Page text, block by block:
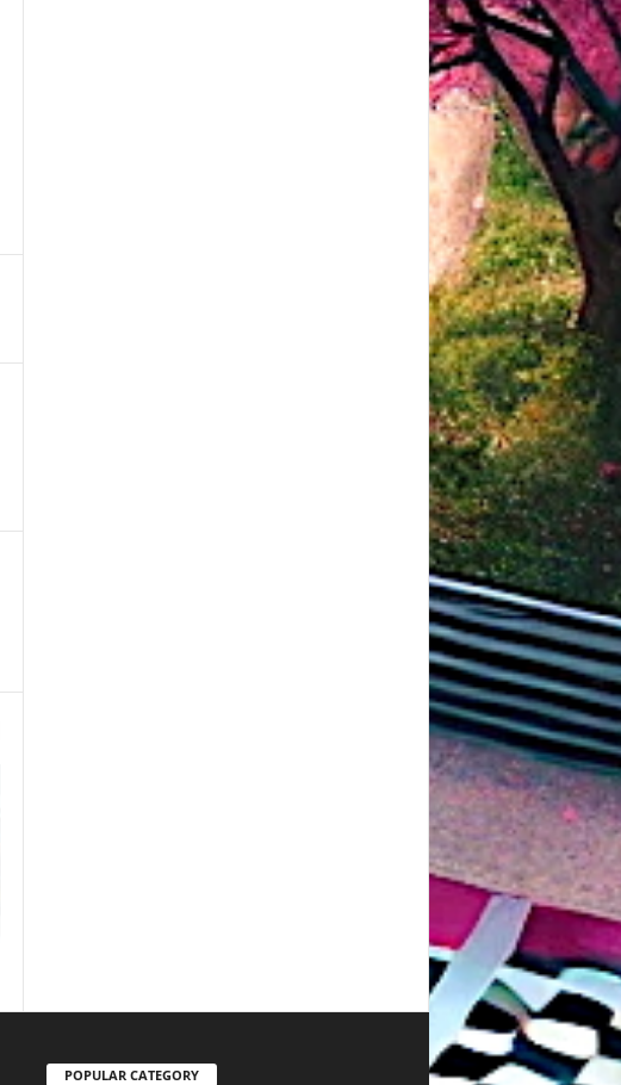
POPULAR CATEGORY